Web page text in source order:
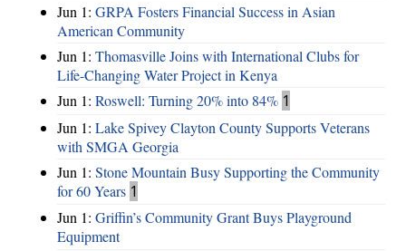
Jun 1: GRPA Fosters Financial Success in Asian
American Community
Jun 1: Thomasville Joins with International Clubs for
Life-Changing Water Project in Kenya
Jun 1: Roswell: Turning 20% into 84% 1
Jun 1: Lake Spivey Clayton County Supports Veterans
with SMGA Georgia
Jun 1: Stone Mountain Busy Supporting the Community
for 60 Years 1
Jun 1: Griffin’s Community Grant Buys Playground
Equipment